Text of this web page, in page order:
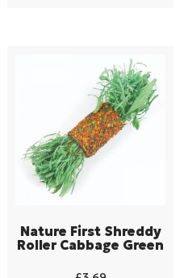
Nature First Shreddy
Roller Cabbage Green